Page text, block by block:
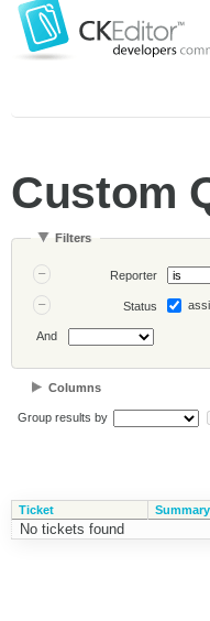
Custom
Filters
Reporter
Status
And
Columns
Group results by
Ticket Summary
No tickets found